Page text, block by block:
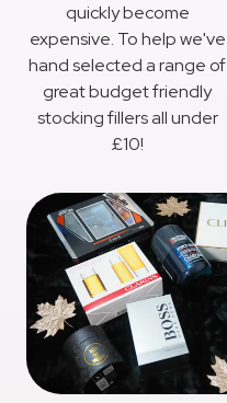
quickly become
expensive. To help we've
hand selected a range of
great budget friendly
stocking fillers all under
£10!